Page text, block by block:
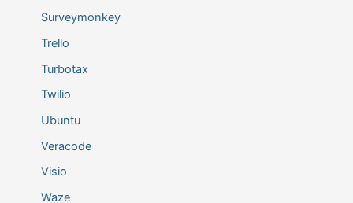
Surveymonkey
Trello
Turbotax
Twilio
Ubuntu
Veracode
Visio
Waze